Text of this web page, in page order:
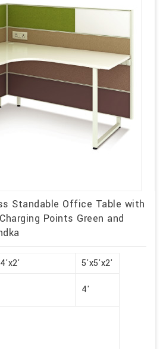
Standable Office Table with
Points Green and
5'x5'x2'
4'